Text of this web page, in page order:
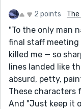
2 points The
"To the only man
final staff
killed me — so
lines landed like
absurd, petty,
These characters
And "Just keep it